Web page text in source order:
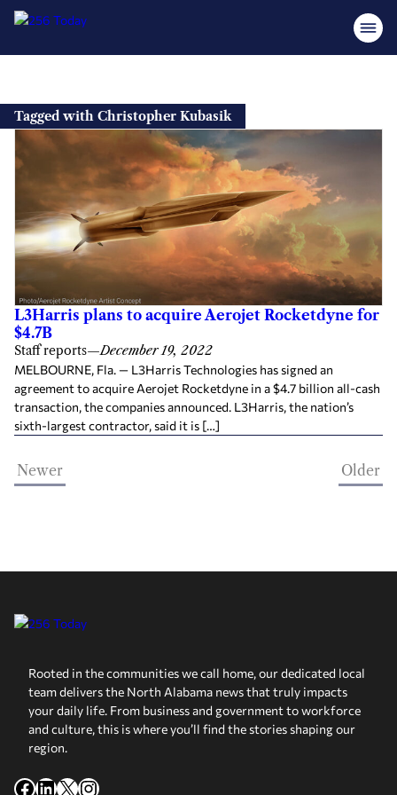
content
Tagged with Christopher Kubasik
L3Harris plans to acquire Aerojet Rocketdyne for
$4.7B
Staff reports—December 19, 2022
MELBOURNE, Fla. — L3Harris Technologies has signed an
agreement to acquire Aerojet Rocketdyne in a $4.7 billion all-cash
transaction, the companies announced. L3Harris, the nation’s
sixth-largest contractor, said it is […]
Newer Older
Rooted in the communities we call home, our dedicated local
team delivers the North Alabama news that truly impacts
your daily life. From business and government to workforce
and culture, this is where you’ll find the stories shaping our
region.
Facebook
LinkedIn
X Instagram